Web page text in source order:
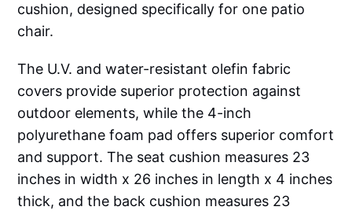
cushion, designed specifically for one patio
chair.
The U.V. and water-resistant olefin fabric
covers provide superior protection against
outdoor elements, while the 4-inch
polyurethane foam pad offers superior comfort
and support. The seat cushion measures 23
inches in width x 26 inches in length x 4 inches
thick, and the back cushion measures 23